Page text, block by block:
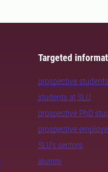
Targeted
prospective students
students at SLU
prospective PhD
prospective
SLU's sectors
alumni